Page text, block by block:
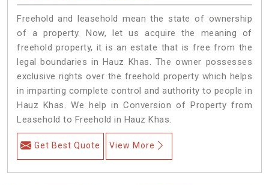
Freehold and leasehold mean the state of ownership
of a property. Now, let us acquire the meaning of
freehold property, it is an estate that is free from the
legal boundaries in Hauz Khas. The owner possesses
exclusive rights over the freehold property which helps
in imparting complete control and authority to people in
Hauz Khas. We help in Conversion of Property from
Leasehold to Freehold in Hauz Khas.
Get Best Quote View More